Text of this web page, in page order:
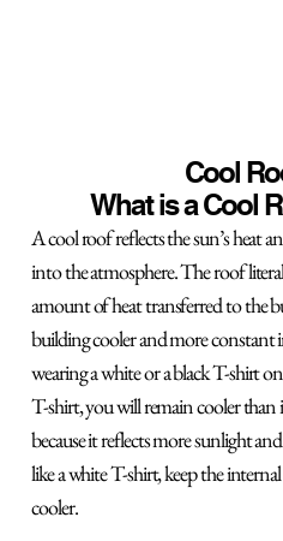
Cool
What is a Cool
A cool roof reflects the sun’s heat
into the atmosphere. The roof
amount of heat transferred to the
building cooler and more constant
wearing a white or a black T-shirt
T-shirt, you will remain cooler than
because it reflects more sunlight
like a white T-shirt, keep the
cooler.